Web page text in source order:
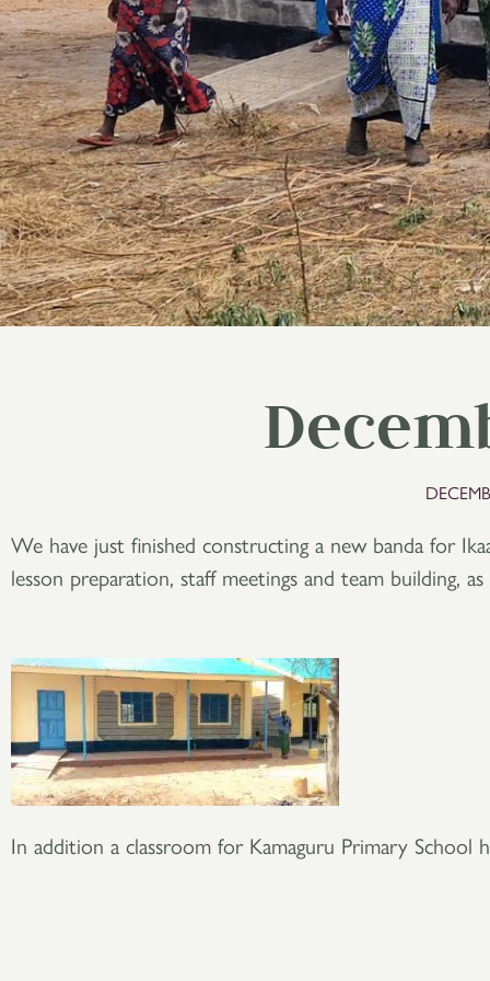
We have just finished constructing a new banda for
lesson preparation, staff meetings and team building,
In addition a classroom for Kamaguru Primary School